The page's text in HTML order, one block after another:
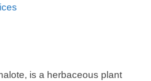
is a herbaceous plant